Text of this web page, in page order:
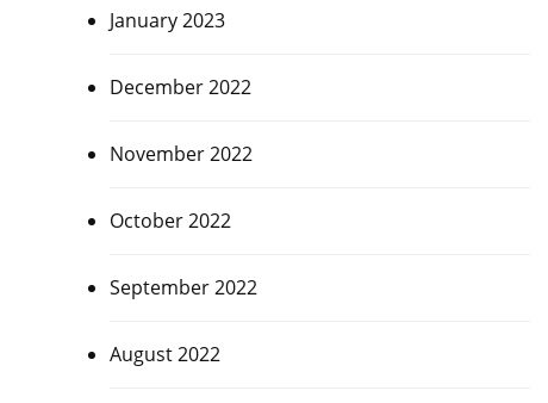
January 2023
December 2022
November 2022
October 2022
September 2022
August 2022